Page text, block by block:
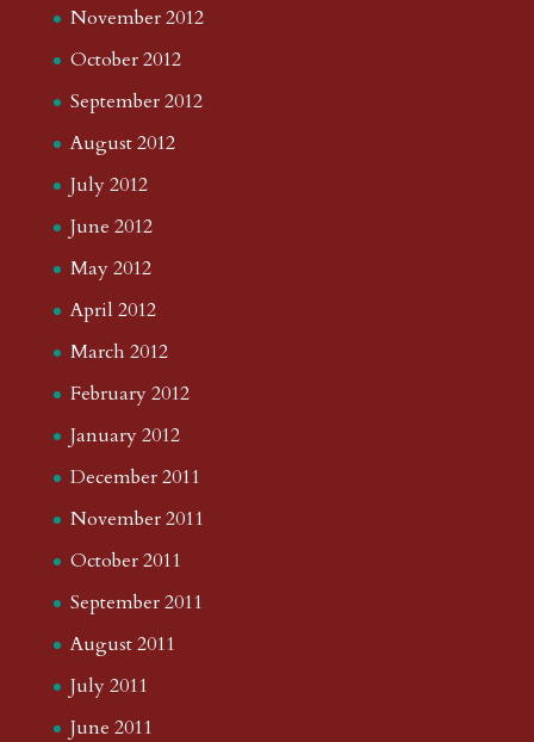
November 2012
October 2012
September 2012
August 2012
July 2012
June 2012
May 2012
April 2012
March 2012
February 2012
January 2012
December 2011
November 2011
October 2011
September 2011
August 2011
July 2011
June 2011